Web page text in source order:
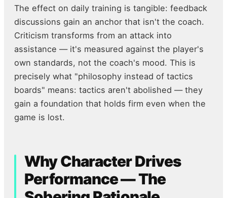
The effect on daily training is tangible: feedback
discussions gain an anchor that isn't the coach.
Criticism transforms from an attack into
assistance — it's measured against the player's
own standards, not the coach's mood. This is
precisely what "philosophy instead of tactics
boards" means: tactics aren't abolished — they
gain a foundation that holds firm even when the
game is lost.
Why Character Drives
Performance — The